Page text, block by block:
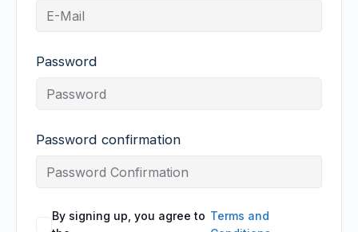
Password
Password confirmation
By signing up, you agree to Terms and